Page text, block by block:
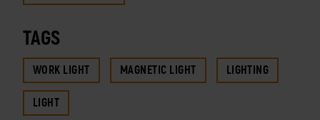
TAGS
WORK LIGHT MAGNETIC LIGHT LIGHTING
LIGHT